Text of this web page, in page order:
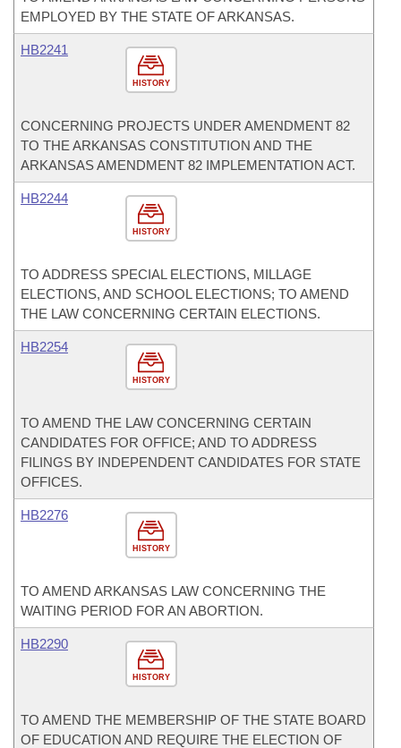
EMPLOYED BY THE STATE OF ARKANSAS.
HISTORY
HB2241
CONCERNING PROJECTS UNDER AMENDMENT 82
TO THE ARKANSAS CONSTITUTION AND THE
ARKANSAS AMENDMENT 82 IMPLEMENTATION ACT.
HISTORY
HB2244
TO ADDRESS SPECIAL ELECTIONS, MILLAGE
ELECTIONS, AND SCHOOL ELECTIONS; TO AMEND
THE LAW CONCERNING CERTAIN ELECTIONS.
HISTORY
HB2254
TO AMEND THE LAW CONCERNING CERTAIN
CANDIDATES FOR OFFICE; AND TO ADDRESS
FILINGS BY INDEPENDENT CANDIDATES FOR STATE
OFFICES.
HISTORY
HB2276
TO AMEND ARKANSAS LAW CONCERNING THE
WAITING PERIOD FOR AN ABORTION.
HISTORY
HB2290
TO AMEND THE MEMBERSHIP OF THE STATE BOARD
OF EDUCATION AND REQUIRE THE ELECTION OF